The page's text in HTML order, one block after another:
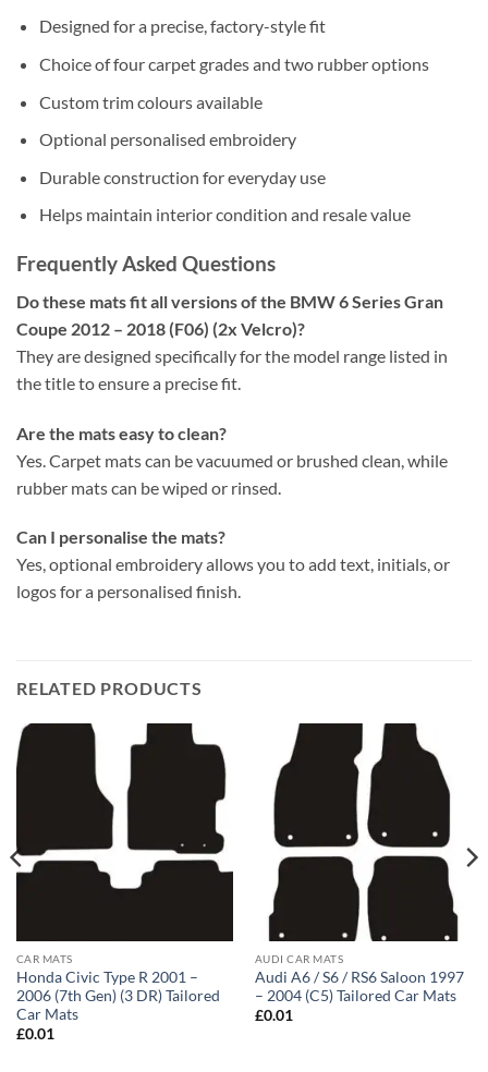
Designed for a precise, factory-style fit
Choice of four carpet grades and two rubber options
Custom trim colours available
Optional personalised embroidery
Durable construction for everyday use
Helps maintain interior condition and resale value
Frequently Asked Questions
Do these mats fit all versions of the BMW 6 Series Gran
Coupe 2012 – 2018 (F06) (2x Velcro)?
They are designed specifically for the model range listed in
the title to ensure a precise fit.
Are the mats easy to clean?
Yes. Carpet mats can be vacuumed or brushed clean, while
rubber mats can be wiped or rinsed.
Can I personalise the mats?
Yes, optional embroidery allows you to add text, initials, or
logos for a personalised finish.
RELATED PRODUCTS
CAR MATS
Honda Civic Type R 2001 –
2006 (7th Gen) (3 DR) Tailored
Car Mats
£0.01
AUDI CAR MATS
Audi A6 / S6 / RS6 Saloon 1997
– 2004 (C5) Tailored Car Mats
£0.01